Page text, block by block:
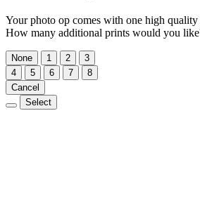
Your photo op comes with one high
How many additional prints would you
None 1 2
3
4
5 6 7
8
Cancel
Select